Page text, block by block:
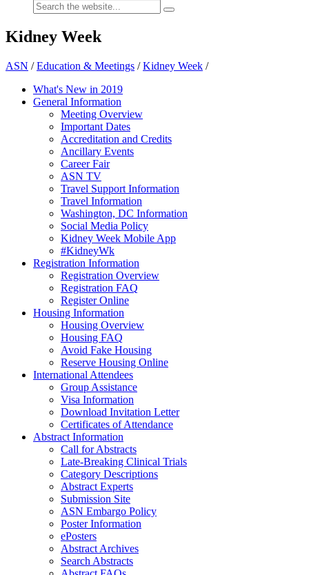
Kidney Week
ASN /Education & Meetings /Kidney Week /
What's New in 2019
General Information
Meeting Overview
Important Dates
Accreditation and Credits
Ancillary Events
Career Fair
ASN TV
Travel Support Information
Travel Information
Washington, DC Information
Social Media Policy
Kidney Week Mobile App
#KidneyWk
Registration Information
Registration Overview
Registration FAQ
Register Online
Housing Information
Housing Overview
Housing FAQ
Avoid Fake Housing
Reserve Housing Online
International Attendees
Group Assistance
Visa Information
Download Invitation Letter
Certificates of Attendance
Abstract Information
Call for Abstracts
Late-Breaking Clinical Trials
Category Descriptions
Abstract Experts
Submission Site
ASN Embargo Policy
Poster Information
ePosters
Abstract Archives
Search Abstracts